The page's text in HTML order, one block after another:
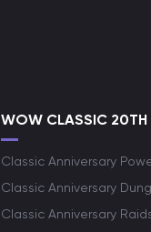
WOW CLASSIC 20TH
Classic Anniversary
Classic Anniversary
Classic Anniversary